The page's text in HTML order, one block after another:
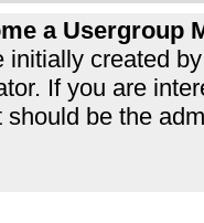
a Usergroup
initially created
If you are
should be the